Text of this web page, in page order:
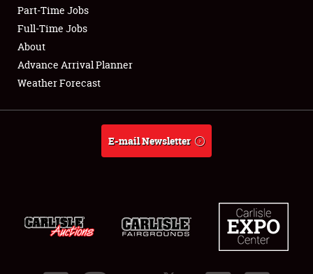
Club Relations
Full-Time Jobs
About
Part-Time Jobs
Full-Time Jobs
About
Advance Arrival Planner
Weather Forecast
E-mail Newsletter